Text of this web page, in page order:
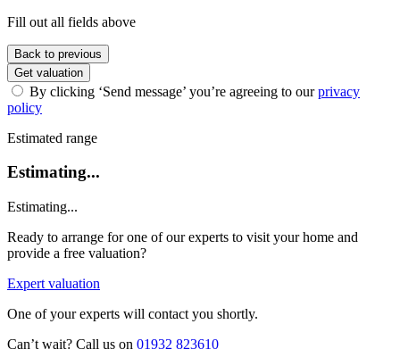
Fill out all fields above
Back to previous
Get valuation
By clicking ‘Send message’ you’re agreeing to ourprivacy
policy
Estimated range
Estimating...
Estimating...
Ready to arrange for one of our experts to visit your home and
provide a free valuation?
Expert valuation
One of your experts will contact you shortly.
Can’t wait? Call us on 01932 823610